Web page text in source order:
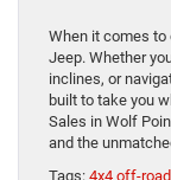
When it comes
Jeep. Whether
inclines, or
built to take you
Sales in Wolf
and the
Tags: 4x4 off-road